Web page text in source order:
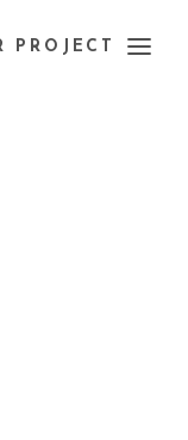
PROJECT